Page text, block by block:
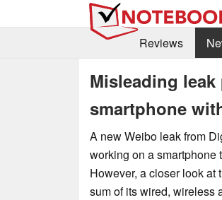
Reviews
Misleading
smartphone
A new Weibo leak from
working on a smartphone
However, a closer look at
sum of its wired, wireless